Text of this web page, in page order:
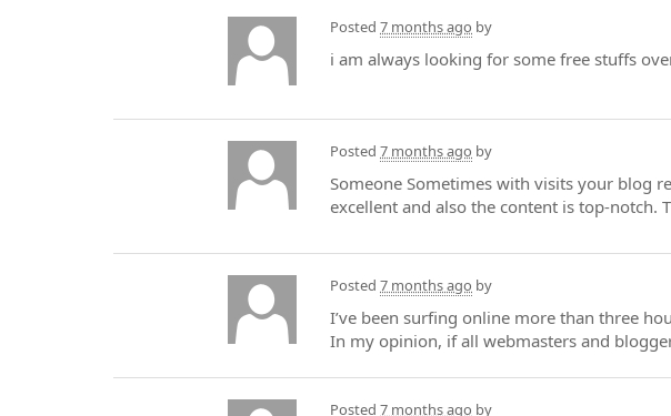
Posted 7 months ago by
i am always looking for some free stuffs
Posted 7 months ago by
Someone Sometimes with visits your blog
excellent and also the content is top-notch.
Posted 7 months ago by
I’ve been surfing online more than three
In my opinion, if all webmasters and
Posted 7 months ago by